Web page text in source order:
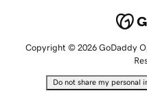
Copyright © 2026 GoDaddy
Do not share my personal